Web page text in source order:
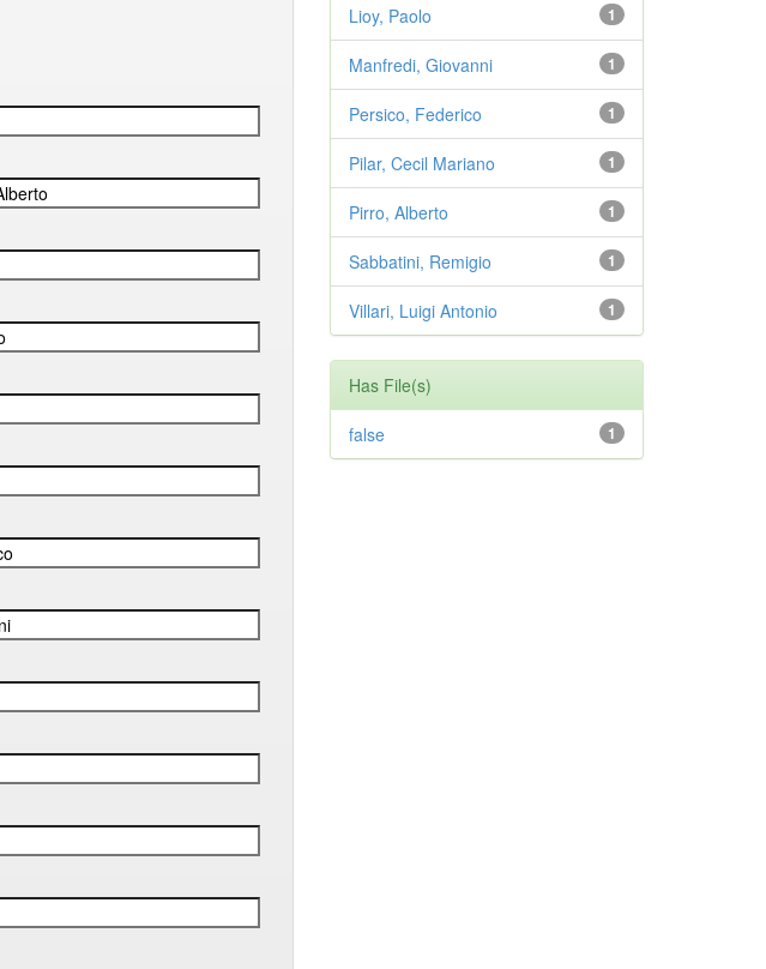
1
Lioy, Paolo
1
Manfredi, Giovanni
1
Persico, Federico
1
Pilar, Cecil Mariano
1
Pirro, Alberto
1
Sabbatini, Remigio
1
Villari, Luigi Antonio
Has File(s)
1
false